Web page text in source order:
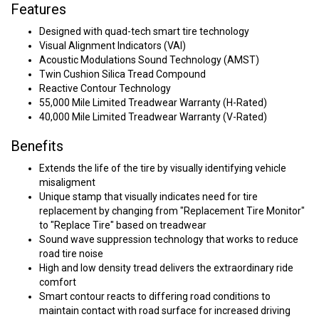
Features
Designed with quad-tech smart tire technology
Visual Alignment Indicators (VAI)
Acoustic Modulations Sound Technology (AMST)
Twin Cushion Silica Tread Compound
Reactive Contour Technology
55,000 Mile Limited Treadwear Warranty (H-Rated)
40,000 Mile Limited Treadwear Warranty (V-Rated)
Benefits
Extends the life of the tire by visually identifying vehicle
misaligment
Unique stamp that visually indicates need for tire
replacement by changing from "Replacement Tire Monitor"
to "Replace Tire" based on treadwear
Sound wave suppression technology that works to reduce
road tire noise
High and low density tread delivers the extraordinary ride
comfort
Smart contour reacts to differing road conditions to
maintain contact with road surface for increased driving